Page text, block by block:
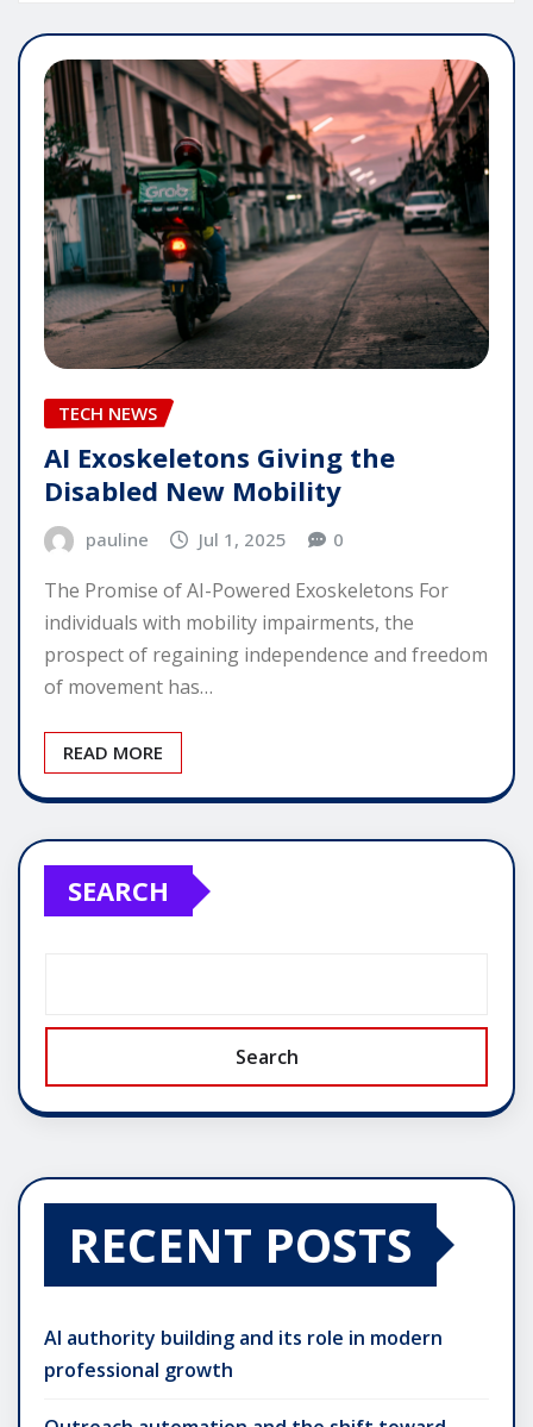
TECH NEWS
AI Exoskeletons Giving the
Disabled New Mobility
pauline Jul 1, 2025 0
The Promise of AI-Powered Exoskeletons For
individuals with mobility impairments, the
prospect of regaining independence and freedom
of movement has…
READ MORE
SEARCH
Search
RECENT POSTS
AI authority building and its role in modern
professional growth